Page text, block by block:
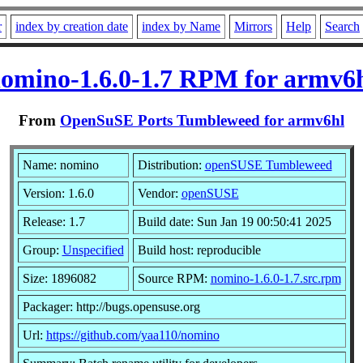
index by creation date index by Name Mirrors Help Search
1.6.0-1.7 RPM for
From OpenSuSE Ports Tumbleweed for armv6hl
Name: nomino Distribution: openSUSE Tumbleweed
Version: 1.6.0 Vendor: openSUSE
Release: 1.7 Build date: Sun Jan 19 00:50:41 2025
Group: Unspecified Build host: reproducible
Size: 1896082 Source RPM: nomino-1.6.0-1.7.src.rpm
Packager: http://bugs.opensuse.org
Url: https://github.com/yaa110/nomino